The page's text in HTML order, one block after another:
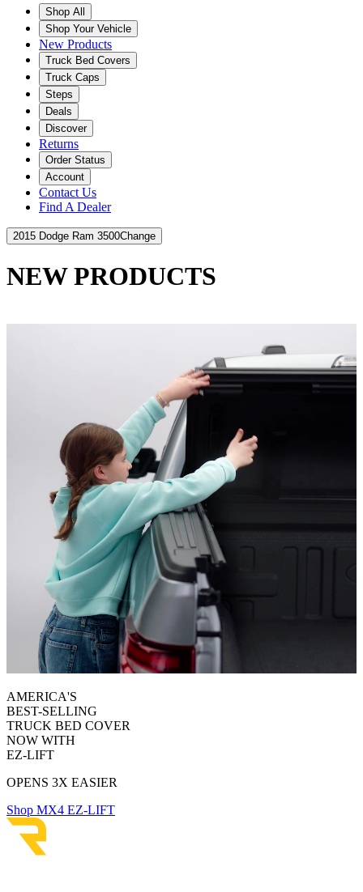
Shop All
Shop Your Vehicle
New Products
Truck Bed Covers
Truck Caps
Steps
Deals
Discover
Returns
Order Status
Account
Contact Us
Find A Dealer
2015 Dodge Ram 3500Change
NEW PRODUCTS
AMERICA'S
BEST-SELLING
TRUCK BED COVER
NOW WITH
EZ-LIFT
OPENS 3X EASIER
Shop MX4 EZ-LIFT